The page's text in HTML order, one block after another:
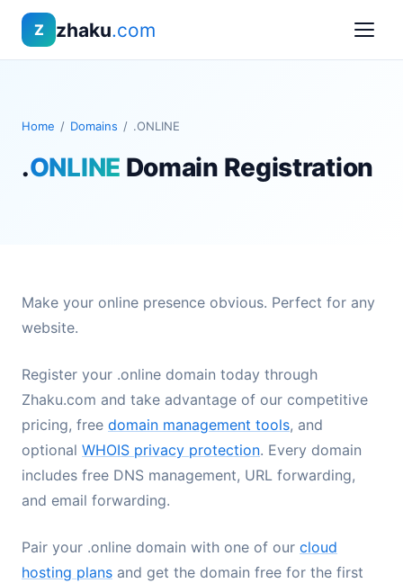
Z zhaku.com
Home / Domains / .ONLINE
.ONLINE Domain Registration
Make your online presence obvious. Perfect for any
website.
Register your .online domain today through
Zhaku.com and take advantage of our competitive
pricing, free domain management tools, and
optional WHOIS privacy protection. Every domain
includes free DNS management, URL forwarding,
and email forwarding.
Pair your .online domain with one of our cloud
hosting plans and get the domain free for the first